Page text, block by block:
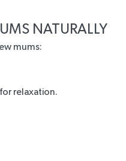
NATURALLY
mums:
relaxation.